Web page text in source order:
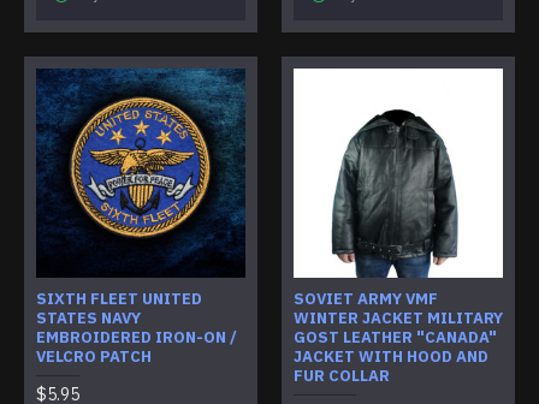
SIXTH FLEET UNITED
STATES NAVY
EMBROIDERED IRON-ON /
VELCRO PATCH
$5.95
SOVIET ARMY VMF
WINTER JACKET MILITARY
GOST LEATHER "CANADA"
JACKET WITH HOOD AND
FUR COLLAR